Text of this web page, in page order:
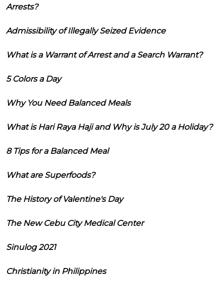
Arrests?
Admissibility of Illegally Seized Evidence
What is a Warrant of Arrest and a Search Warrant?
5 Colors a Day
Why You Need Balanced Meals
What is Hari Raya Haji and Why is July 20 a Holiday?
8 Tips for a Balanced Meal
What are Superfoods?
The History of Valentine's Day
The New Cebu City Medical Center
Sinulog 2021
Christianity in Philippines